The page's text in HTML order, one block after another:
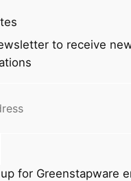
to receive
for Greenstapware